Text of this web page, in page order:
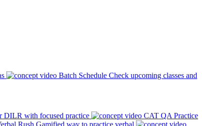
Batch Schedule Check upcoming classes and
DILR with focused practice
CAT QA Practice
Rush Gamified way to practice verbal